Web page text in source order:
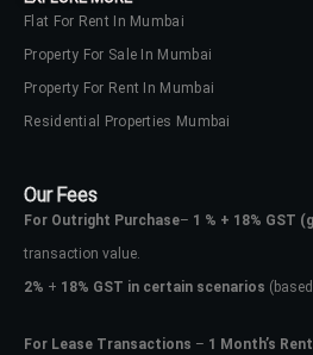
Flat For Rent In Mumbai
Property For Sale In Mumbai
Property For Rent In Mumbai
Residential Properties Mumbai
Our Fees
For Outright Purchase– 1 % + 18% GST
transaction value.
2% + 18% GST in certain scenarios
For Lease Transactions – 1 Month’s